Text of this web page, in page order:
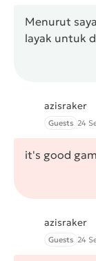
Menurut
layak untuk
azisraker
Guests 24
it's good
azisraker
Guests 24